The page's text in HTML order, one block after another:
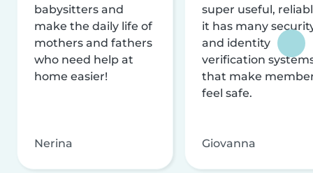
babysitters and
make the daily life of
mothers and fathers
who need help at
home easier!
Nerina
super useful,
it has many
and identity
verification
that make
feel safe.
Giovanna